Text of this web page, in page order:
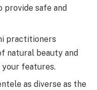
safe and
practitioners
natural beauty and
your features.
as diverse as the